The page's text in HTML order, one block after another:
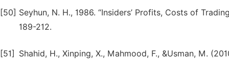
[50] Seyhun, N. H., 1986. “Insiders’ Profits, Costs of
189-212.
[51]
Shahid, H., Xinping, X., Mahmood, F., &Usman, M.